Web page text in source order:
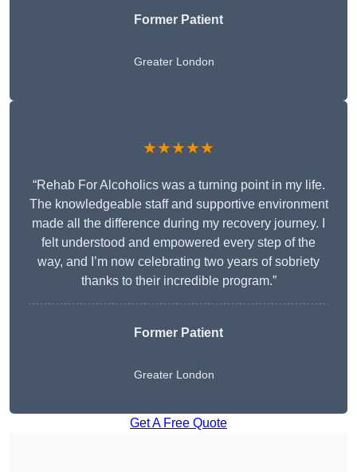
Former Patient
Greater London
★★★★★
“Rehab For Alcoholics was a turning point in my life.
The knowledgeable staff and supportive environment
made all the difference during my recovery journey. I
felt understood and empowered every step of the
way, and I’m now celebrating two years of sobriety
thanks to their incredible program.”
Former Patient
Greater London
Get A Free Quote